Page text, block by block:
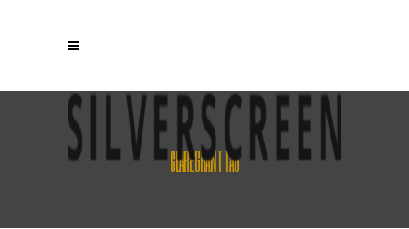
CLARE GRANT TAG